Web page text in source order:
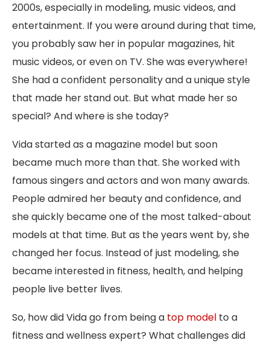
2000s, especially in modeling, music videos, and
entertainment. If you were around during that time,
you probably saw her in popular magazines, hit
music videos, or even on TV. She was everywhere!
She had a confident personality and a unique style
that made her stand out. But what made her so
special? And where is she today?
Vida started as a magazine model but soon
became much more than that. She worked with
famous singers and actors and won many awards.
People admired her beauty and confidence, and
she quickly became one of the most talked-about
models at that time. But as the years went by, she
changed her focus. Instead of just modeling, she
became interested in fitness, health, and helping
people live better lives.
So, how did Vida go from being a top model to a
fitness and wellness expert? What challenges did